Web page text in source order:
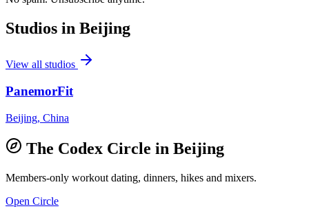
Studios in Beijing
View all studios
PanemorFit
Beijing, China
The Codex Circle in Beijing
Members-only workout dating, dinners, hikes and mixers.
Open Circle